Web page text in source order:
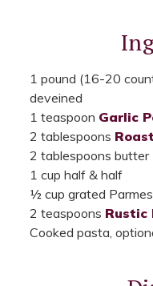
1 pound (16-20
deveined
1 teaspoon Garlic
2 tablespoons
2 tablespoons butter
1 cup half & half
½ cup grated
2 teaspoons Rustic
Cooked pasta,